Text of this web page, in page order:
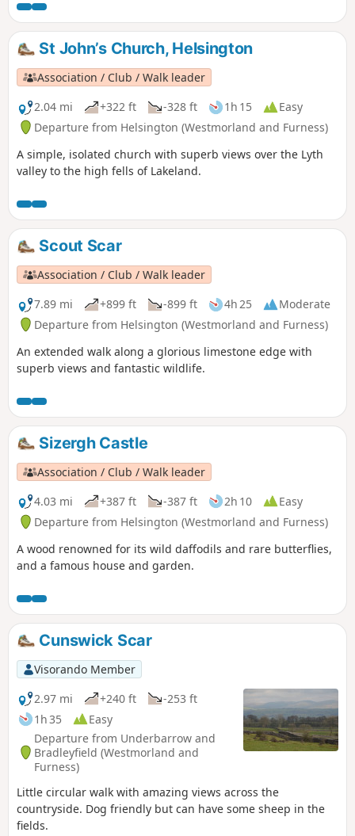
St John’s Church, Helsington
Association / Club / Walk leader
2.04 mi
+322 ft -328 ft 1h 15
Easy
Departure from Helsington (Westmorland and Furness)
A simple, isolated church with superb views over the Lyth
valley to the high fells of Lakeland.
Scout Scar
Association / Club / Walk leader
7.89 mi
+899 ft -899 ft 4h 25
Moderate
Departure from Helsington (Westmorland and Furness)
An extended walk along a glorious limestone edge with
superb views and fantastic wildlife.
Sizergh Castle
Association / Club / Walk leader
4.03 mi
+387 ft -387 ft 2h 10
Easy
Departure from Helsington (Westmorland and Furness)
A wood renowned for its wild daffodils and rare butterflies,
and a famous house and garden.
Cunswick Scar
Visorando Member
2.97 mi
+240 ft
-253 ft
1h 35
Easy
Departure from Underbarrow and
Bradleyfield (Westmorland and
Furness)
Little circular walk with amazing views across the
countryside. Dog friendly but can have some sheep in the
fields.